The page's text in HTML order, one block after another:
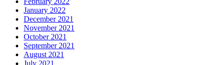
January 2022
December 2021
November 2021
October 2021
September 2021
August 2021
July 2021